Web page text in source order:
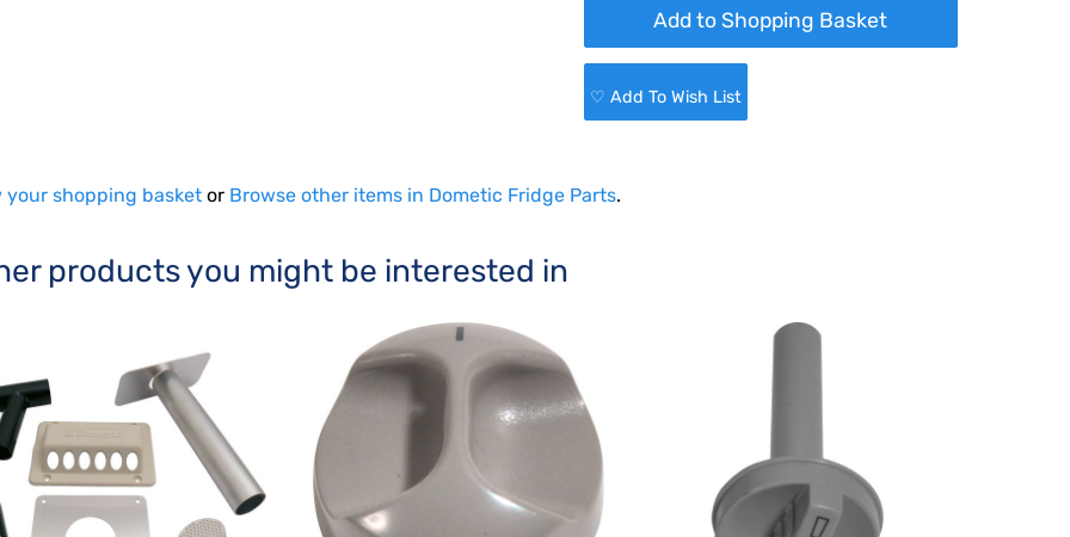
♡ Add To Wish List
your shopping basket or Browse other items in Dometic Fridge Parts.
products you might be interested in